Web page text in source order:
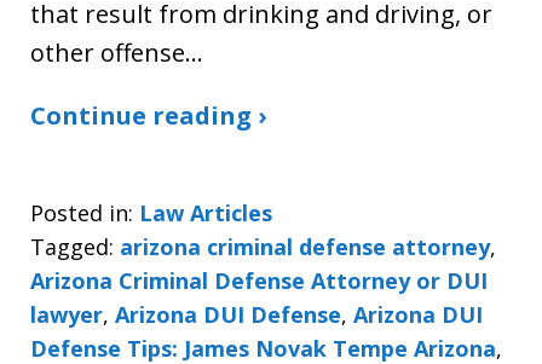
that result from drinking and driving, or
other offense…
Continue reading ›
Posted in: Law Articles
Tagged: arizona criminal defense attorney,
Arizona Criminal Defense Attorney or DUI
lawyer, Arizona DUI Defense, Arizona DUI
Defense Tips: James Novak Tempe Arizona,